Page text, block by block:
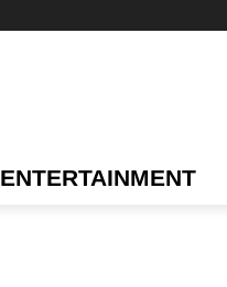
ENTERTAINMENT